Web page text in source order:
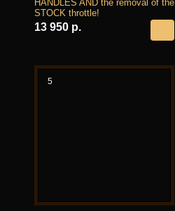
HANDLES AND the removal of the
STOCK throttle!
13 950 р.
5